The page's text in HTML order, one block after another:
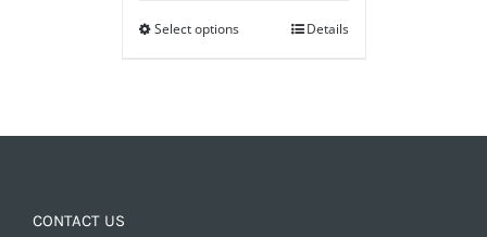
through
Select options Details
CONTACT US